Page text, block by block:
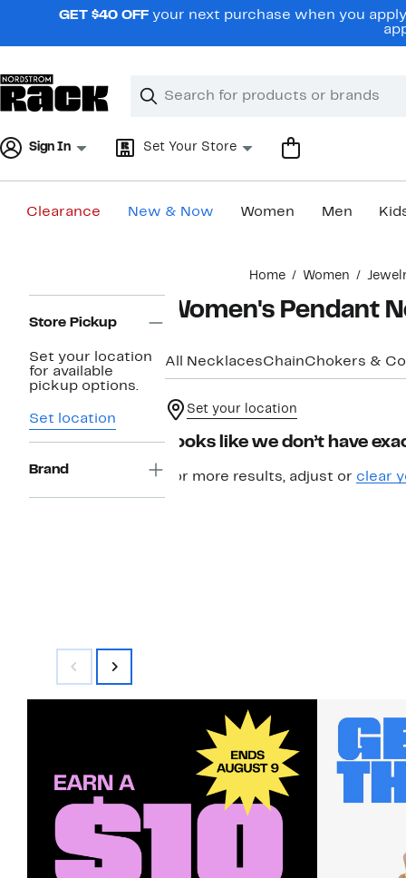
navigationGET $40 OFF your next purchase when you
Search
Clear
Clear
Sign In Set Your Store
Clearance New & Now Women Men
Home Women
Navigation
Store Pickup
Set your location
for available
pickup options.
Set location
Brand
Women's Pendant
All NecklacesChainChokers &
Set your location
Looks like we don’t have
For more results, adjust or clear